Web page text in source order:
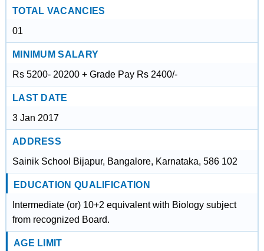
TOTAL VACANCIES
01
MINIMUM SALARY
Rs 5200- 20200 + Grade Pay Rs 2400/-
LAST DATE
3 Jan 2017
ADDRESS
Sainik School Bijapur, Bangalore, Karnataka, 586 102
EDUCATION QUALIFICATION
Intermediate (or) 10+2 equivalent with Biology subject
from recognized Board.
AGE LIMIT